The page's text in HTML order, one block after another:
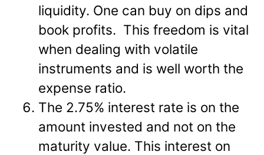
liquidity. One can buy on dips and
book profits. This freedom is vital
when dealing with volatile
instruments and is well worth the
expense ratio.
The 2.75% interest rate is on the
amount invested and not on the
maturity value. This interest on